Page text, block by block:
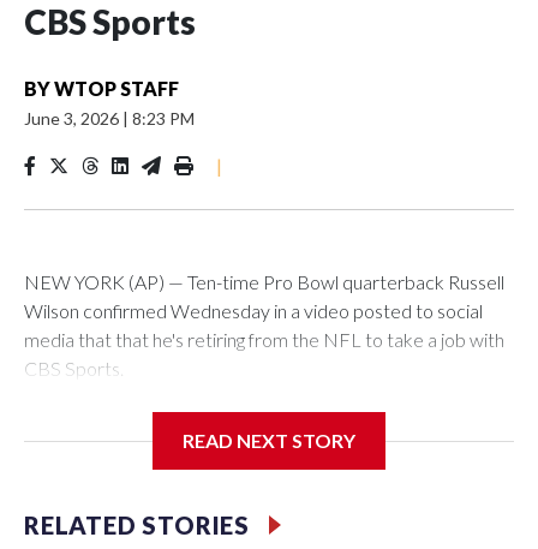
CBS Sports
BYWTOP STAFF
June 3, 2026 | 8:23 PM
|
NEW YORK (AP) — Ten-time Pro Bowl quarterback Russell
Wilson confirmed Wednesday in a video posted to social
media that that he's retiring from the NFL to take a job with
CBS Sports.
that he was finalizing a deal to become an analyst on CBS'
“As I enter this next chapter with CBS Sports and ‘The NFL
READ NEXT STORY
RELATED STORIES